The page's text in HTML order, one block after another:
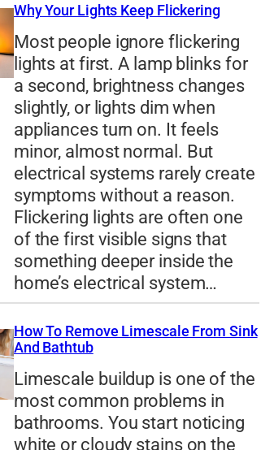
Why Your Lights Keep Flickering
Most people ignore flickering
lights at first. A lamp blinks for
a second, brightness changes
slightly, or lights dim when
appliances turn on. It feels
minor, almost normal. But
electrical systems rarely create
symptoms without a reason.
Flickering lights are often one
of the first visible signs that
something deeper inside the
home’s electrical system…
How To Remove Limescale From Sink
And Bathtub
Limescale buildup is one of the
most common problems in
bathrooms. You start noticing
white or cloudy stains on the